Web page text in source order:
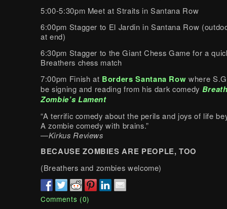
5:00-5:30pm Meet at Straits in Santana Row
6:00pm Stagger to El Jardin in Santana Row
at end)
6:30pm Stagger to the Giant Chess Game for a
Breathers chess match
7:00pm Finish at Borders Santana Row where
be signing and reading from his dark comedy
Zombie’s Lament
“A terrific comedy about the perils and joys of life
A zombie comedy with brains.”
—Kirkus Reviews
BECAUSE ZOMBIES ARE PEOPLE, TOO
(Breathers and zombies welcome)
Comments (0)